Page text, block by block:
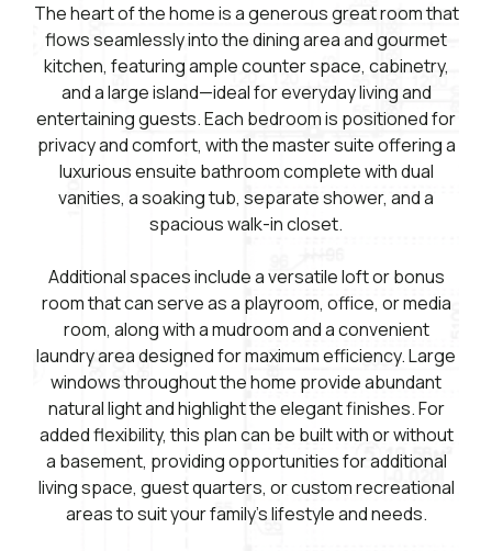
The heart of the home is a generous great room that
flows seamlessly into the dining area and gourmet
kitchen, featuring ample counter space, cabinetry,
and a large island—ideal for everyday living and
entertaining guests. Each bedroom is positioned for
privacy and comfort, with the master suite offering a
luxurious ensuite bathroom complete with dual
vanities, a soaking tub, separate shower, and a
spacious walk-in closet.
Additional spaces include a versatile loft or bonus
room that can serve as a playroom, office, or media
room, along with a mudroom and a convenient
laundry area designed for maximum efficiency. Large
windows throughout the home provide abundant
natural light and highlight the elegant finishes. For
added flexibility, this plan can be built with or without
a basement, providing opportunities for additional
living space, guest quarters, or custom recreational
areas to suit your family’s lifestyle and needs.